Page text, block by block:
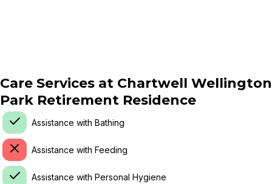
Care Services at Chartwell Wellington
Park Retirement Residence
Assistance with Bathing
Assistance with Feeding
Assistance with Personal Hygiene